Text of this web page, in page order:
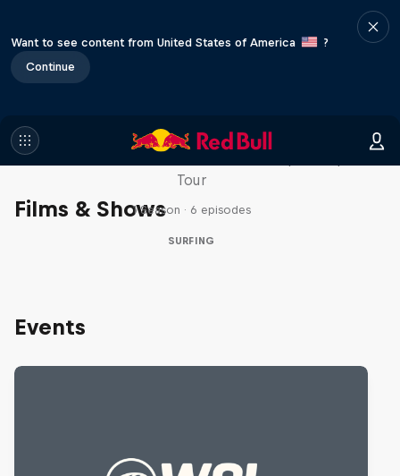
Want to see content from United States of America
?
Continue
Films & Shows
WSL Replay
Tour
1 Season · 6 episodes
SURFING
Events